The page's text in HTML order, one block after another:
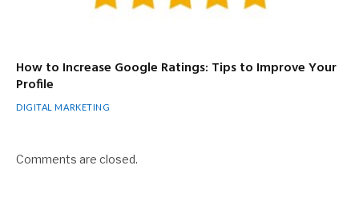
How to Increase Google Ratings: Tips to Improve Your
Profile
DIGITAL MARKETING
Comments are closed.